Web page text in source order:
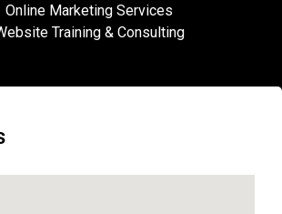
Online Marketing Services
Training & Consulting